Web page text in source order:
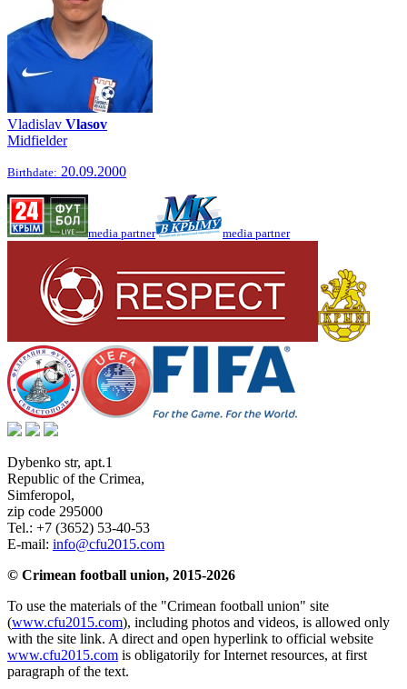
Vladislav Vlasov
Midfielder
Birthdate: 20.09.2000
media partner media partner
Dybenko str, apt.1
Republic of the Crimea,
Simferopol,
zip code 295000
Tel.: +7 (3652) 53-40-53
E-mail: info@cfu2015.com
© Crimean football union, 2015-2026
To use the materials of the "Crimean football union" site
(www.cfu2015.com), including photos and videos, is allowed only
with the site link. A direct and open hyperlink to official website
www.cfu2015.com is obligatorily for Internet resources, at first
paragraph of the text.